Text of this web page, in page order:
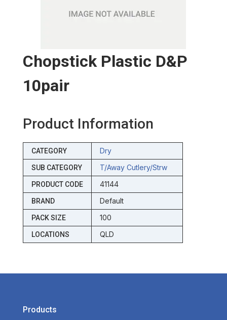
Chopstick Plastic D&p
10pair
Product Information
CATEGORY Dry
SUB CATEGORY T/away Cutlery/strw
PRODUCT CODE 41144
BRAND Default
PACK SIZE 100
LOCATIONS QLD
Products